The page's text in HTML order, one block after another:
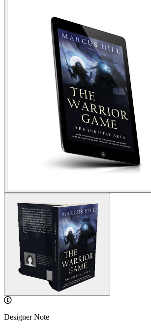
Designer Note